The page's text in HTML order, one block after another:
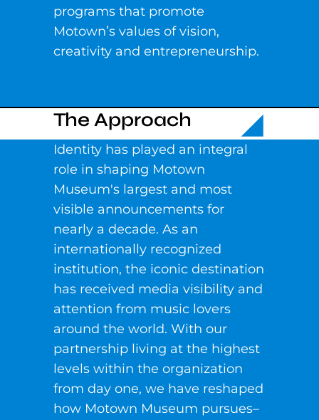
programs that promote
Motown’s values of vision,
creativity and entrepreneurship.
The Approach
Identity has played an integral
role in shaping Motown
Museum's largest and most
visible announcements for
nearly a decade. As an
internationally recognized
institution, the iconic destination
has received media visibility and
attention from music lovers
around the world. With our
partnership living at the highest
levels within the organization
from day one, we have reshaped
how Motown Museum pursues–